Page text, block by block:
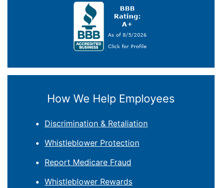
How We Help Employees
Discrimination & Retaliation
Whistleblower Protection
Report Medicare Fraud
Whistleblower Rewards